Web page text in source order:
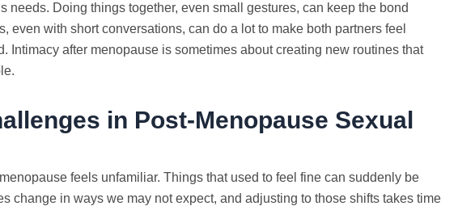
needs. Doing things together, even small gestures, can keep the bond
even with short conversations, can do a lot to make both partners feel
Intimacy after menopause is sometimes about creating new routines that
in Post-Menopause Sexual
feels unfamiliar. Things that used to feel fine can suddenly be
change in ways we may not expect, and adjusting to those shifts takes time